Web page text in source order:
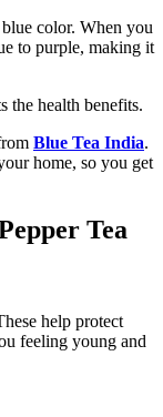
color. When you
to purple, making it
the health benefits.
Blue Tea India.
home, so you get
Tea
help protect
feeling young and